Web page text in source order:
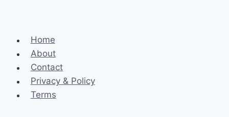
Home
About
Contact
Privacy & Policy
Terms